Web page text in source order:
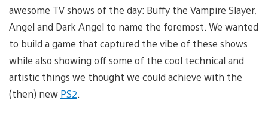
awesome TV shows of the day: Buffy the Vampire Slayer,
Angel and Dark Angel to name the foremost. We wanted
to build a game that captured the vibe of these shows
while also showing off some of the cool technical and
artistic things we thought we could achieve with the
(then) new PS2